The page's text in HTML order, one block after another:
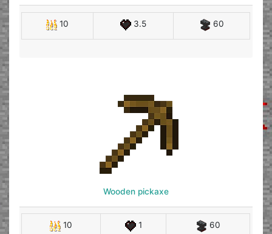
10 3.5 60
Wooden pickaxe
10 1 60